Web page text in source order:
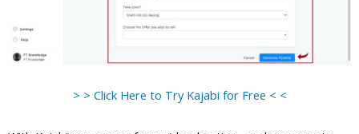
> > Click Here to Try Kajabi for Free < <